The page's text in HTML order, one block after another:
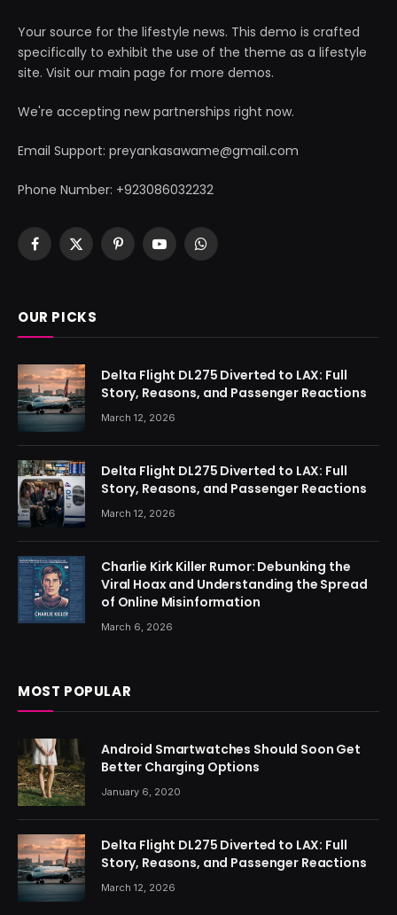
Your source for the lifestyle news. This demo is crafted
specifically to exhibit the use of the theme as a lifestyle
site. Visit our main page for more demos.
We're accepting new partnerships right now.
Email Support: preyankasawame@gmail.com
Phone Number: +923086032232
Facebook
X
PinterestYouTubeWhatsApp
OUR PICKS
Delta Flight DL275 Diverted to LAX: Full
Story, Reasons, and Passenger Reactions
March 12, 2026
Delta Flight DL275 Diverted to LAX: Full
Story, Reasons, and Passenger Reactions
March 12, 2026
Charlie Kirk Killer Rumor: Debunking the
Viral Hoax and Understanding the Spread
of Online Misinformation
March 6, 2026
MOST POPULAR
Android Smartwatches Should Soon Get
Better Charging Options
January 6, 2020
Delta Flight DL275 Diverted to LAX: Full
Story, Reasons, and Passenger Reactions
March 12, 2026